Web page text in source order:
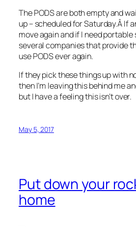
The PODS are both empty and
up – scheduled for Saturday.Â If
move again and if I need
several companies that provide
use PODS ever again.
If they pick these things up with
then I’m leaving this behind me
but I have a feeling this isn’t over.
May 5, 2017
Put down your
home